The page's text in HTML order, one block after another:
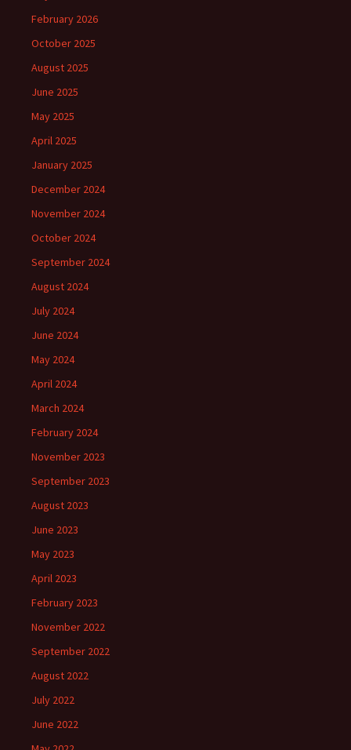
February 2026
October 2025
August 2025
June 2025
May 2025
April 2025
January 2025
December 2024
November 2024
October 2024
September 2024
August 2024
July 2024
June 2024
May 2024
April 2024
March 2024
February 2024
November 2023
September 2023
August 2023
June 2023
May 2023
April 2023
February 2023
November 2022
September 2022
August 2022
July 2022
June 2022